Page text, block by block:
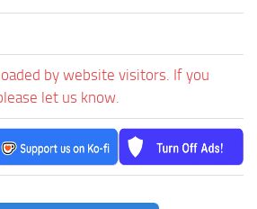
by website visitors. If you
let us know.